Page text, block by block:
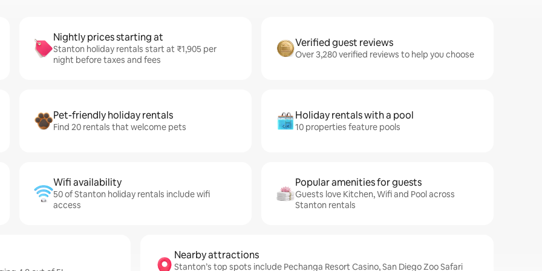
Nightly prices starting at
Stanton holiday rentals start at ₹1,905 per
night before taxes and fees
Verified guest reviews
Over 3,280 verified reviews to help you choose
Pet-friendly holiday rentals
Find 20 rentals that welcome pets
Holiday rentals with a pool
10 properties feature pools
Wifi availability
50 of Stanton holiday rentals include wifi
access
Popular amenities for guests
Guests love Kitchen, Wifi and Pool across
Stanton rentals
Nearby attractions
Stanton’s top spots include Pechanga Resort Casino, San Diego Zoo Safari